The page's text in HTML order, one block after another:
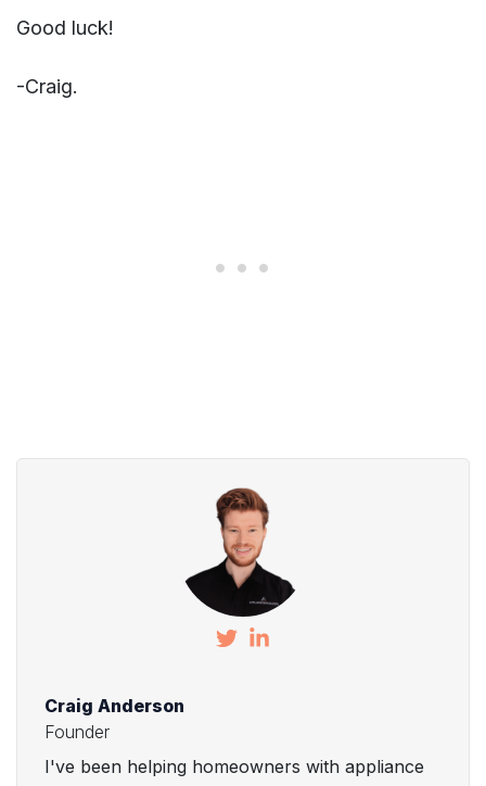
Good luck!
-Craig.
Craig Anderson
Founder
I've been helping homeowners with appliance